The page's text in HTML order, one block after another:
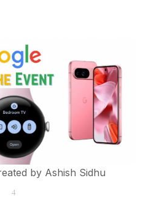
by Ashish Sidhu
4